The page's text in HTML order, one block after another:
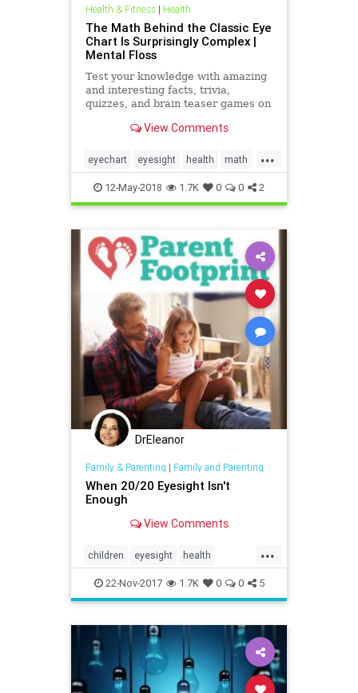
Health & Fitness| Health
The Math Behind the Classic Eye
Chart Is Surprisingly Complex |
Mental Floss
Test your knowledge with amazing
and interesting facts, trivia,
quizzes, and brain teaser games on
View Comments
...
eyechart eyesight health math
science
12-May-2018 1.7K 0 0 2
DrEleanor
Family & Parenting | Family and Parenting
When 20/20 Eyesight Isn't
Enough
View Comments
...
children eyesight health
parenting reading vision
22-Nov-2017 1.7K 0 0 5